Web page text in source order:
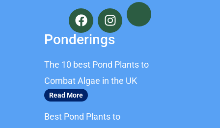
F
a
c
e
o
o
k
I
n
s
t
g
r
Ponderings
The 10 best Pond Plants to
Combat Algae in the UK
Read More
Best Pond Plants to